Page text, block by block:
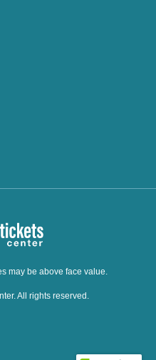
may be above face value.
All rights reserved.